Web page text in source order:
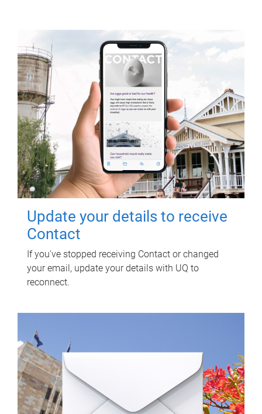
Update your details to receive
Contact
If you've stopped receiving Contact or changed
your email, update your details with UQ to
reconnect.